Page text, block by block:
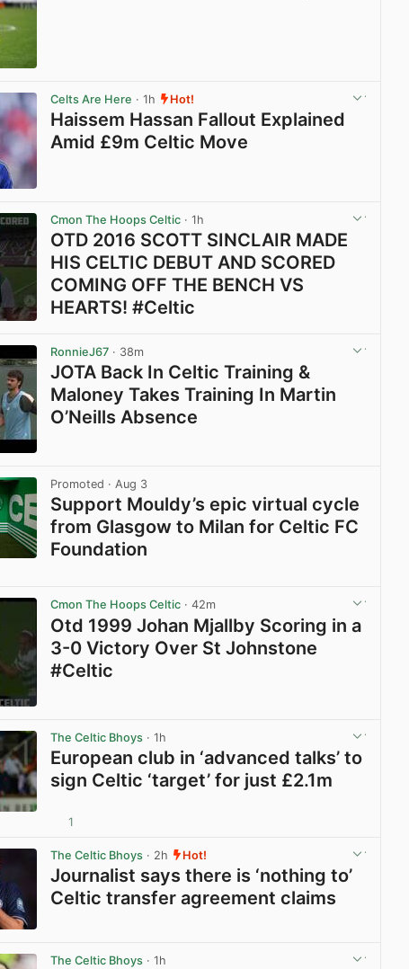
Celts Are Here · 1h Hot!
Haissem Hassan Fallout Explained
Amid £9m Celtic Move
Cmon The Hoops Celtic · 1h
OTD 2016 SCOTT SINCLAIR MADE
HIS CELTIC DEBUT AND SCORED
COMING OFF THE BENCH VS
HEARTS! #Celtic
RonnieJ67 · 38m
JOTA Back In Celtic Training &
Maloney Takes Training In Martin
O’Neills Absence
Promoted · Aug 3
Support Mouldy’s epic virtual cycle
from Glasgow to Milan for Celtic FC
Foundation
Cmon The Hoops Celtic · 42m
Otd 1999 Johan Mjallby Scoring in a
3-0 Victory Over St Johnstone
#Celtic
The Celtic Bhoys · 1h
European club in ‘advanced talks’ to
sign Celtic ‘target’ for just £2.1m
1
The Celtic Bhoys · 2h Hot!
Journalist says there is ‘nothing to’
Celtic transfer agreement claims
The Celtic Bhoys · 1h